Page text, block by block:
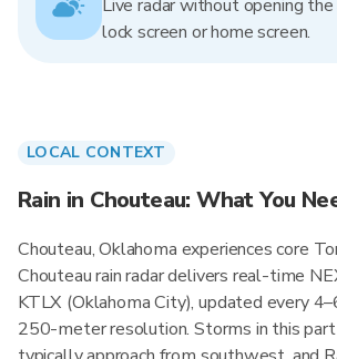
Live radar without opening
lock screen or home screen.
LOCAL CONTEXT
Rain in Chouteau: What You
Chouteau, Oklahoma experiences core
Chouteau rain radar delivers real-time
KTLX (Oklahoma City), updated every
250-meter resolution. Storms in this